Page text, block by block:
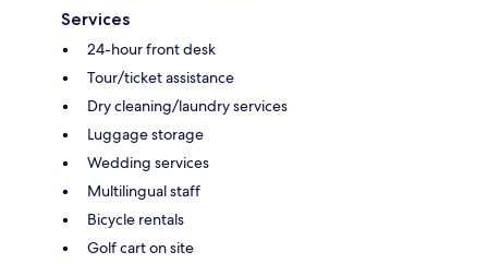
Services
24-hour front desk
Tour/ticket assistance
Dry cleaning/laundry services
Luggage storage
Wedding services
Multilingual staff
Bicycle rentals
Golf cart on site